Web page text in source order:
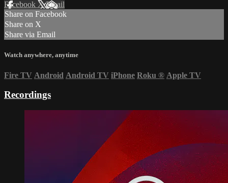
Facebook XEmail
Share on Facebook
Share on X
Share via Email
Watch anywhere, anytime
Fire TV Android Android TV iPhone Roku ® Apple TV
Recordings